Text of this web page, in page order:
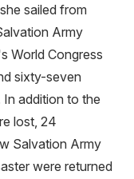
sailed from
Army
World Congress
sixty-seven
addition to the
lost, 24
Salvation Army
were returned